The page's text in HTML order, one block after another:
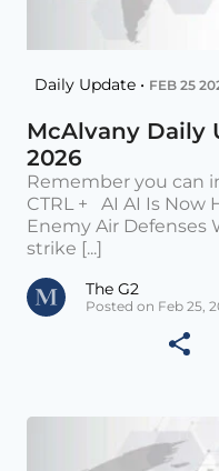
Daily Update • FEB 25
McAlvany Daily
2026
Remember you can
CTRL + AI AI Is Now
Enemy Air Defenses
strike [...]
The G2
Posted on Feb 25,